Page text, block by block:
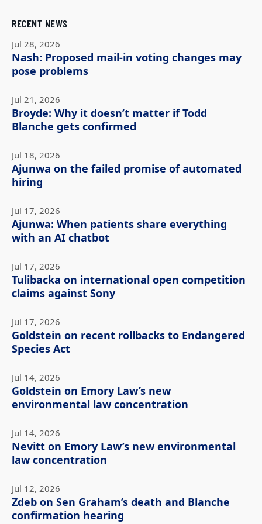
RECENT NEWS
Jul 28, 2026
Nash: Proposed mail-in voting changes may
pose problems
Jul 21, 2026
Broyde: Why it doesn’t matter if Todd
Blanche gets confirmed
Jul 18, 2026
Ajunwa on the failed promise of automated
hiring
Jul 17, 2026
Ajunwa: When patients share everything
with an AI chatbot
Jul 17, 2026
Tulibacka on international open competition
claims against Sony
Jul 17, 2026
Goldstein on recent rollbacks to Endangered
Species Act
Jul 14, 2026
Goldstein on Emory Law’s new
environmental law concentration
Jul 14, 2026
Nevitt on Emory Law’s new environmental
law concentration
Jul 12, 2026
Zdeb on Sen Graham’s death and Blanche
confirmation hearing